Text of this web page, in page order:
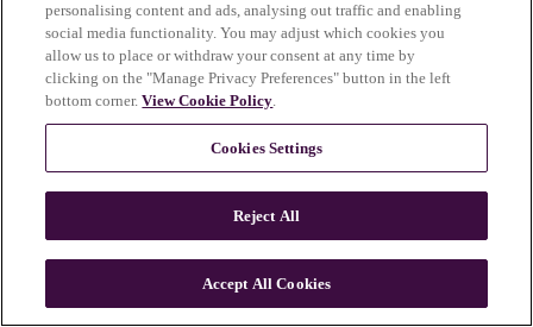
n
personalising content and ads, analysing out traffic and enabling
social media functionality. You may adjust which cookies you
allow us to place or withdraw your consent at any time by
clicking on the "Manage Privacy Preferences" button in the left
bottom corner.View Cookie Policy.
Cookies Settings
Reject All
Accept All Cookies